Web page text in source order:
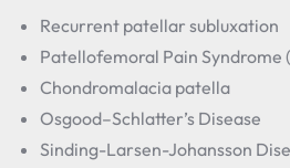
Recurrent patellar subluxation
Patellofemoral Pain Syndrome
Chondromalacia patella
Osgood–Schlatter’s Disease
Sinding-Larsen-Johansson